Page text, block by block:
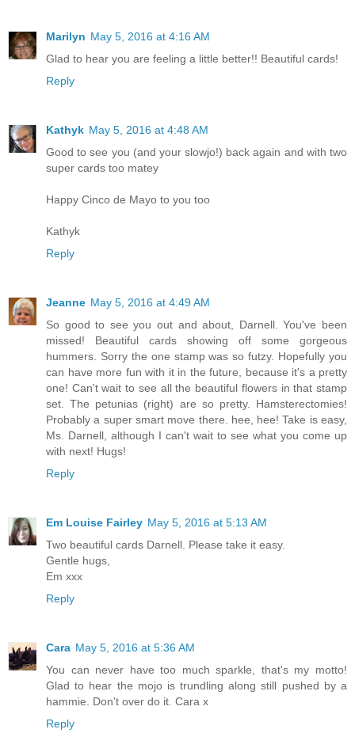
Marilyn May 5, 2016 at 4:16 AM
Glad to hear you are feeling a little better!! Beautiful cards!
Reply
Kathyk May 5, 2016 at 4:48 AM
Good to see you (and your slowjo!) back again and with two
super cards too matey
Happy Cinco de Mayo to you too
Kathyk
Reply
Jeanne May 5, 2016 at 4:49 AM
So good to see you out and about, Darnell. You've been
missed! Beautiful cards showing off some gorgeous
hummers. Sorry the one stamp was so futzy. Hopefully you
can have more fun with it in the future, because it's a pretty
one! Can't wait to see all the beautiful flowers in that stamp
set. The petunias (right) are so pretty. Hamsterectomies!
Probably a super smart move there. hee, hee! Take is easy,
Ms. Darnell, although I can't wait to see what you come up
with next! Hugs!
Reply
Em Louise Fairley May 5, 2016 at 5:13 AM
Two beautiful cards Darnell. Please take it easy.
Gentle hugs,
Em xxx
Reply
Cara May 5, 2016 at 5:36 AM
You can never have too much sparkle, that's my motto!
Glad to hear the mojo is trundling along still pushed by a
hammie. Don't over do it. Cara x
Reply